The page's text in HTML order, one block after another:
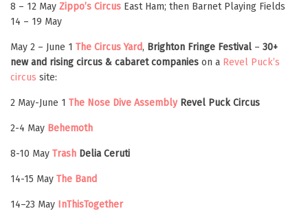
8 – 12 May Zippo’s Circus East Ham; then Barnet Playing Fields
14 – 19 May
May 2 – June 1 The Circus Yard, Brighton Fringe Festival – 30+
new and rising circus & cabaret companies on a Revel Puck’s
circus site:
2 May-June 1 The Nose Dive Assembly Revel Puck Circus
2-4 May Behemoth
8-10 May Trash Delia Ceruti
14-15 May The Band
14–23 May InThisTogether